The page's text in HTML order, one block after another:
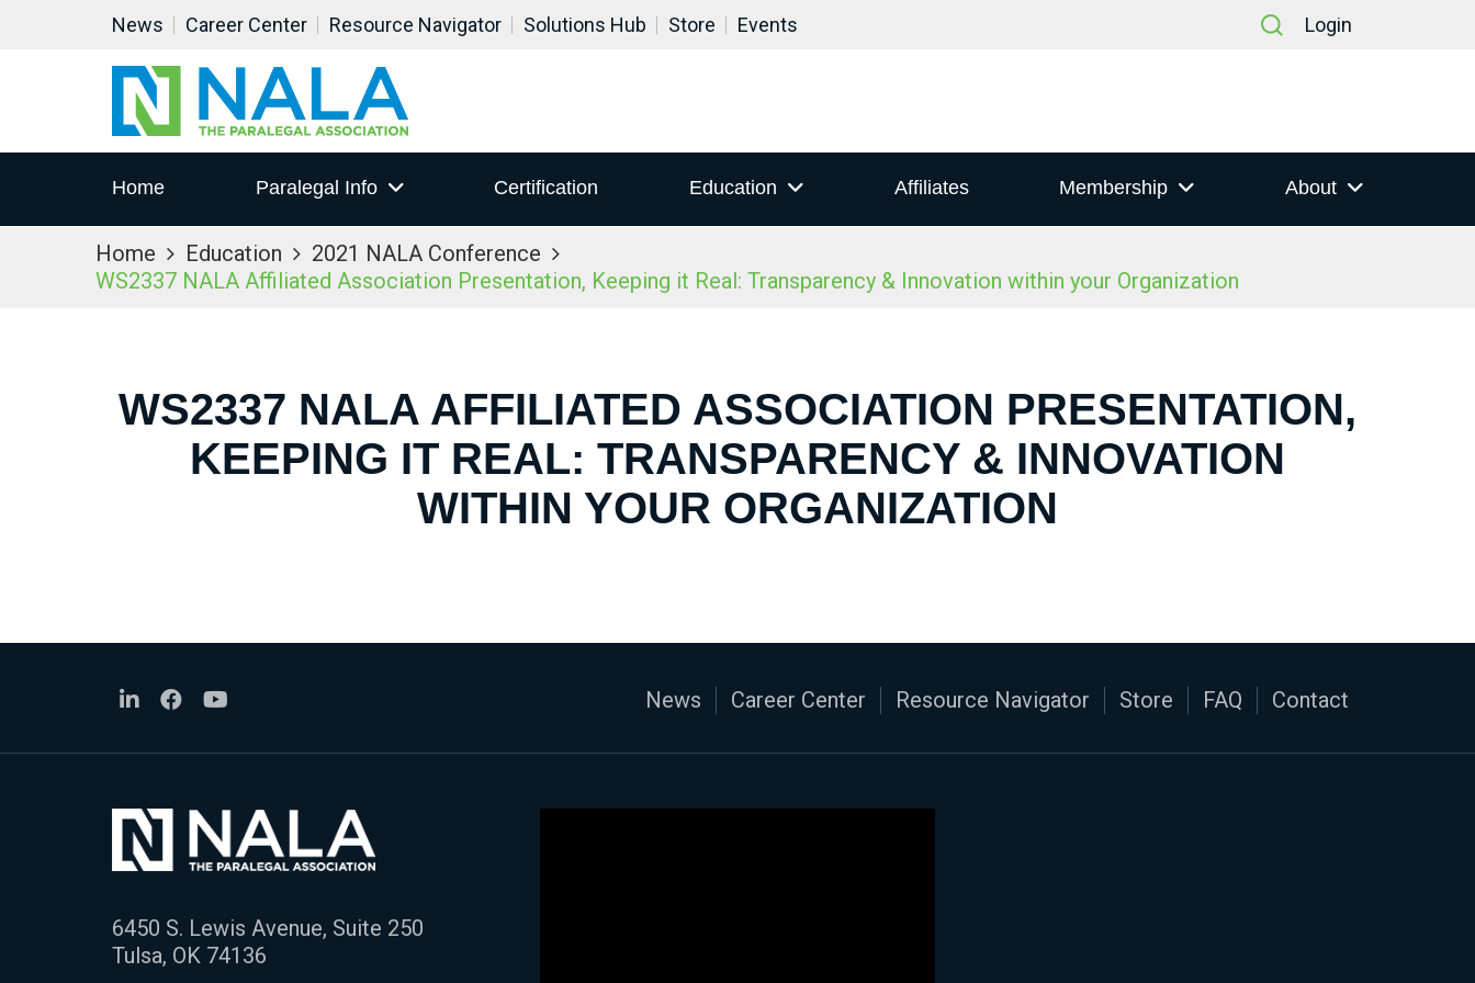
News Career Center Resource Navigator Solutions Hub Store Events Login
Home Paralegal Info Certification Education Affiliates Membership About
Home Education
2021 NALA Conference
WS2337 NALA Affiliated Association Presentation, Keeping it Real: Transparency & Innovation within your Organization
WS2337 NALA AFFILIATED ASSOCIATION PRESENTATION,
KEEPING IT REAL: TRANSPARENCY & INNOVATION
WITHIN YOUR ORGANIZATION
News Career Center Resource Navigator Store FAQ Contact
6450 S. Lewis Avenue, Suite 250
Tulsa, OK 74136